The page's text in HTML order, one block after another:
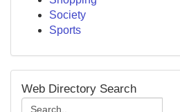
Society
Sports
Web Directory Search